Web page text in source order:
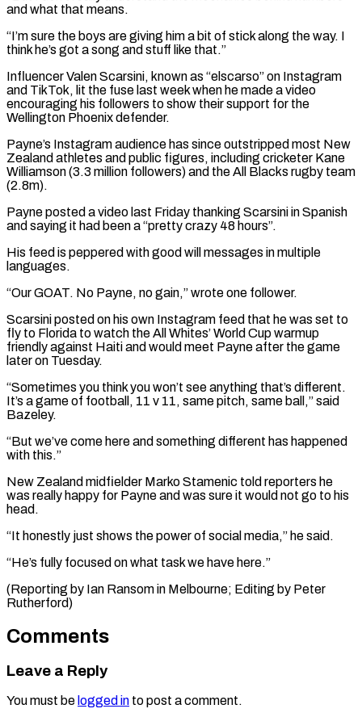
and what that means.
“I’m sure the boys are giving him a bit ⁠of stick along the way. I
think he’s got ⁠a song and stuff like that.”
Influencer Valen Scarsini, known as “elscarso” ​on Instagram
and TikTok, lit the fuse last week when he made a video
encouraging ​his followers to show their support for the
Wellington Phoenix defender.
Payne’s Instagram ‌audience has since outstripped most New
Zealand athletes and public figures, including cricketer Kane
Williamson (3.3 million followers) and the All Blacks rugby team
(2.8m).
Payne posted a video last Friday thanking Scarsini in Spanish
and saying it had been a “pretty crazy 48 hours”.
His feed is ⁠peppered with good will messages in multiple
languages.
“Our GOAT. No Payne, no gain,” wrote one follower.
Scarsini posted on his own Instagram feed that he was set to
fly to Florida ⁠to watch the All Whites’ ‌World Cup warmup
friendly against Haiti and would meet Payne ⁠after the game
later on Tuesday.
“Sometimes you think you won’t ​see anything ‌that’s different.
It’s a game of football, 11 v 11, ​same pitch, ⁠same ball,” said
Bazeley.
“But we’ve come here and something different has happened
with this.”
New Zealand midfielder Marko Stamenic told reporters he
was really happy for Payne and was sure it would not go to his
head.
“It honestly just shows the power of social media,” he said.
“He’s fully focused on what task we have here.”
(Reporting by Ian Ransom in Melbourne; ​Editing by Peter
Rutherford)
Comments
Leave a Reply
You must be logged in to post a comment.